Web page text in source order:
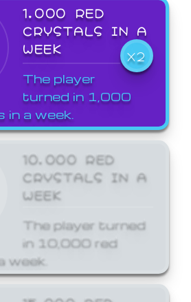
1,000 RED
CRYSTALS IN A
WEEK
X2
The player
turned in 1,000
a week.
10,000 RED
CRYSTALS IN A
WEEK
The player turned
in 10,000 red
week.